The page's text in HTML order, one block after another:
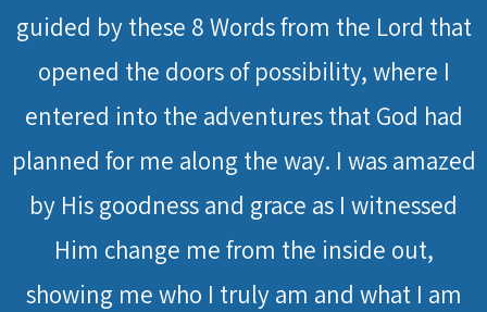
guided by these 8 Words from the Lord that
opened the doors of possibility, where I
entered into the adventures that God had
planned for me along the way. I was amazed
by His goodness and grace as I witnessed
Him change me from the inside out,
showing me who I truly am and what I am